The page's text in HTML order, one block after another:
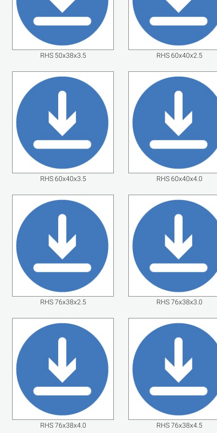
RHS 50x38x3.5 RHS 60x40x2.5
RHS 60x40x3.5 RHS 60x40x4.0
RHS 76x38x2.5 RHS 76x38x3.0
RHS 76x38x4.0 RHS 76x38x4.5